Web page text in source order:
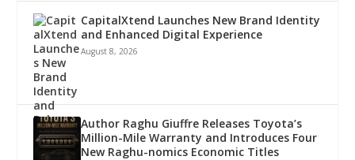
CapitalXtend Launches New Brand Identity
and Enhanced Digital Experience
August 8, 2026
Author Raghu Giuffre Releases Toyota’s
Million-Mile Warranty and Introduces Four
New Raghu-nomics Economic Titles